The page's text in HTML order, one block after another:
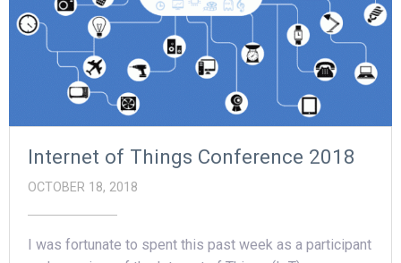
Internet of Things Conference 2018
OCTOBER 18, 2018
I was fortunate to spent this past week as a participant